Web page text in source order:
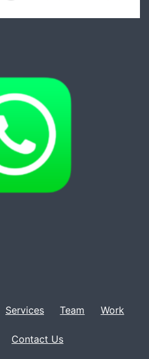
Services Team Work
Contact Us